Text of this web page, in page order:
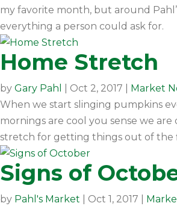
my favorite month, but around
everything a person could ask for.
Home Stretch
by Gary Pahl Oct 2, 2017
Market
When we start slinging pumpkins
mornings are cool you sense we are
stretch for getting things out of the
Signs of
by Pahl's Market Oct 1, 2017